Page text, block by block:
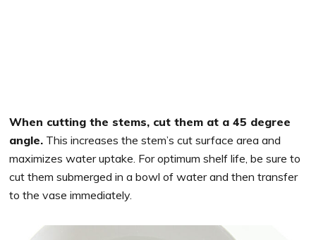
When cutting the stems, cut them at a 45 degree
angle. This increases the stem’s cut surface area and
maximizes water uptake. For optimum shelf life, be sure to
cut them submerged in a bowl of water and then transfer
to the vase immediately.